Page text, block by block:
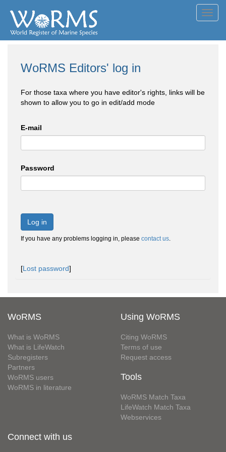
WoRMS Editors' log in
For those taxa where you have editor's rights, links will be
shown to allow you to go in edit/add mode
E-mail
Password
Log in
If you have any problems logging in, please contact us.
[Lost password]
WoRMS
What is WoRMS
What is LifeWatch
Subregisters
Partners
WoRMS users
WoRMS in literature
Using WoRMS
Citing WoRMS
Terms of use
Request access
Tools
WoRMS Match Taxa
LifeWatch Match Taxa
Webservices
Connect with us